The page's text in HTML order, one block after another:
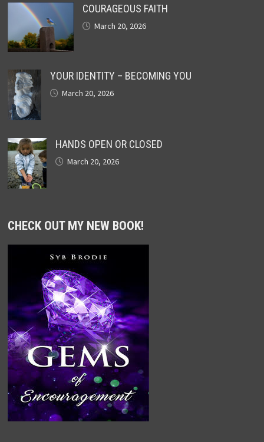
COURAGEOUS FAITH
March 20, 2026
YOUR IDENTITY – BECOMING YOU
March 20, 2026
HANDS OPEN OR CLOSED
March 20, 2026
CHECK OUT MY NEW BOOK!